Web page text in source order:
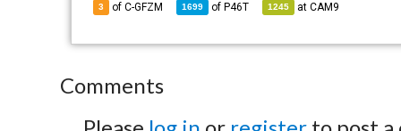
3 of C-GFZM 1699 of P46T 1245 atCAM9
Comments